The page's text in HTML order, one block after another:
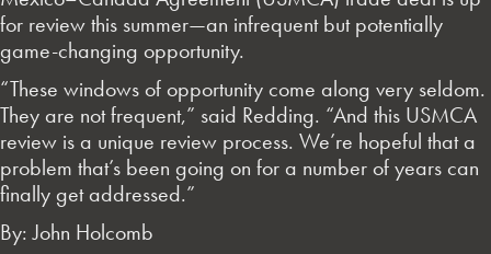
for review this summer—an infrequent but potentially
game-changing opportunity.
“These windows of opportunity come along very seldom.
They are not frequent,” said Redding. “And this USMCA
review is a unique review process. We’re hopeful that a
problem that’s been going on for a number of years can
finally get addressed.”
By: John Holcomb